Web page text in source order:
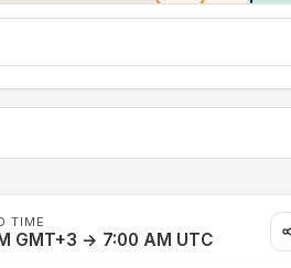
TIME
GMT+3 → 7:00 AM UTC